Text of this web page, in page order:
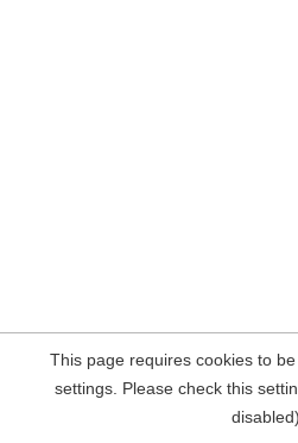
This page requires cookies to
settings. Please check this
disabled)